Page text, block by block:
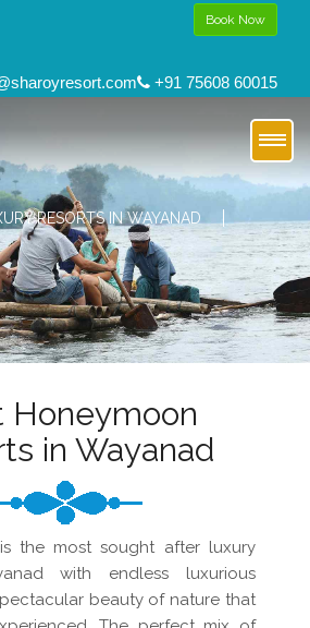
Book Now
+91 75608 60015
RESORTS IN WAYANAD
Honeymoon
in Wayanad
the most sought after luxury
with endless luxurious
beauty of nature that